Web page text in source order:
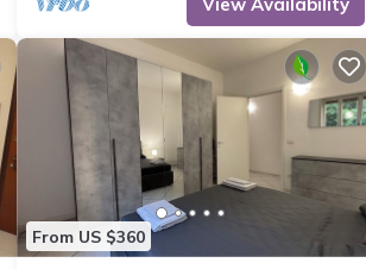
From US $360